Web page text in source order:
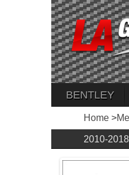
BENTLEY
Home >
2010-